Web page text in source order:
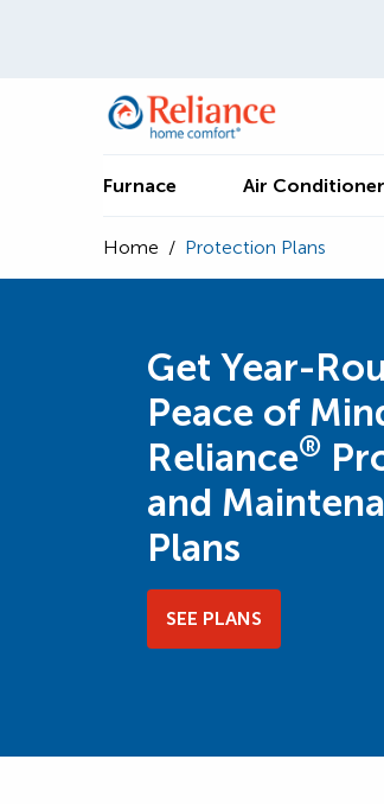
Furnace Air
Home / Protection Plans
Get Year-
Peace of
Reliance®
and
Plans
SEE PLANS